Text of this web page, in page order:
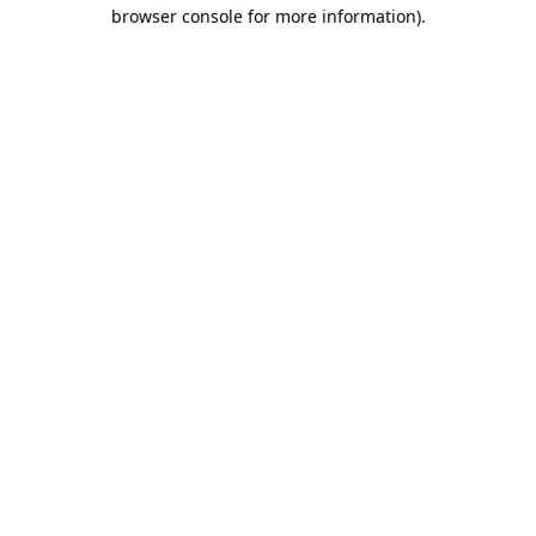
browser console for more information).